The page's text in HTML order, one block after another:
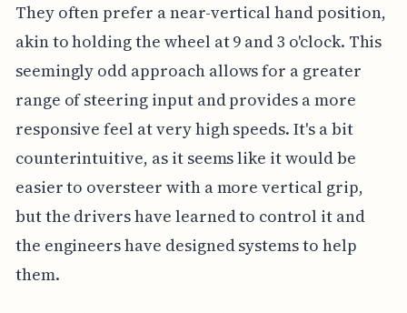
They often prefer a near-vertical hand position,
akin to holding the wheel at 9 and 3 o'clock. This
seemingly odd approach allows for a greater
range of steering input and provides a more
responsive feel at very high speeds. It's a bit
counterintuitive, as it seems like it would be
easier to oversteer with a more vertical grip,
but the drivers have learned to control it and
the engineers have designed systems to help
them.